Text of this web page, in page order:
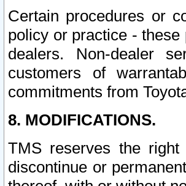
Certain procedures or
policy or practice -
dealers. Non-dealer
customers of
commitments from
8. MODIFICATIONS.
TMS reserves the
discontinue or